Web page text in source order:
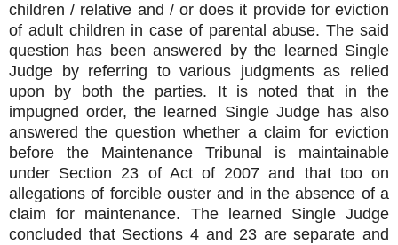
children / relative and / or does it provide for eviction
of adult children in case of parental abuse. The said
question has been answered by the learned Single
Judge by referring to various judgments as relied
upon by both the parties. It is noted that in the
impugned order, the learned Single Judge has also
answered the question whether a claim for eviction
before the Maintenance Tribunal is maintainable
under Section 23 of Act of 2007 and that too on
allegations of forcible ouster and in the absence of a
claim for maintenance. The learned Single Judge
concluded that Sections 4 and 23 are separate and